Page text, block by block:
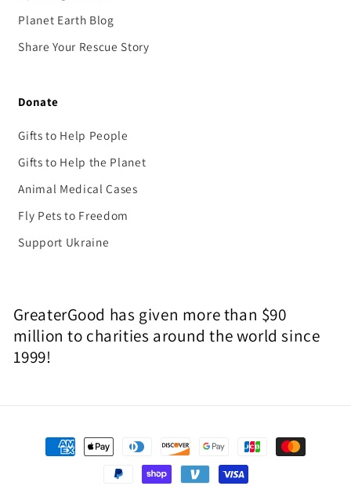
Planet Earth Blog
Share Your Rescue Story
Donate
Gifts to Help People
Gifts to Help the Planet
Animal Medical Cases
Fly Pets to Freedom
Support Ukraine
GreaterGood has given more than $90
million to charities around the world since
1999!
Payment
methods